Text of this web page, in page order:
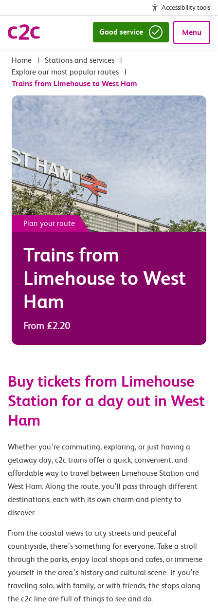
Accessibility tools
Good service Menu
| Stations and services
|
Explore our most popular routes
|
Trains from Limehouse to West Ham
Plan your route
Trains from
Limehouse to West
Ham
From £2.20
Buy tickets from Limehouse
Station for a day out in West
Ham
Whether you’re commuting, exploring, or just having a
getaway day, c2c trains offer a quick, convenient, and
affordable way to travel between Limehouse Station and
West Ham. Along the route, you’ll pass through different
destinations, each with its own charm and plenty to
discover.
From the coastal views to city streets and peaceful
countryside, there’s something for everyone. Take a stroll
through the parks, enjoy local shops and cafes, or immerse
yourself in the area’s history and cultural scene. If you’re
traveling solo, with family, or with friends, the stops along
the c2c line are full of things to see and do.